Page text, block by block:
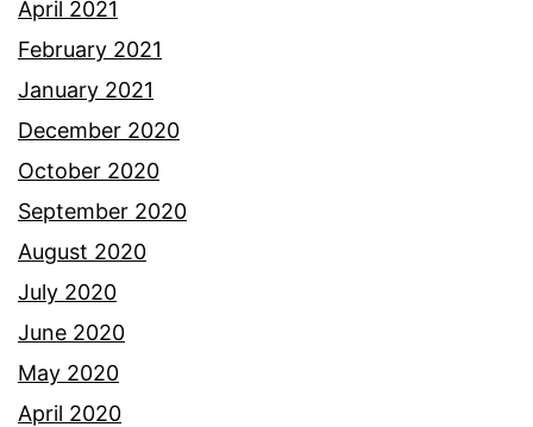
April 2021
February 2021
January 2021
December 2020
October 2020
September 2020
August 2020
July 2020
June 2020
May 2020
April 2020